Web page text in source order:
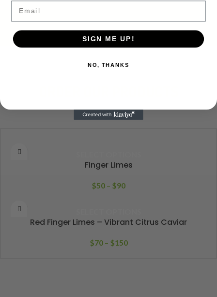
Finger Limes
$50 – $90
Red Finger Limes – Vibrant Citrus Caviar
$70 – $150
Email
SIGN ME UP!
NO, THANKS